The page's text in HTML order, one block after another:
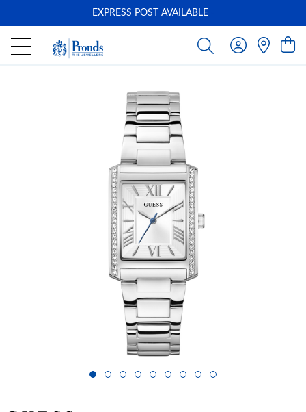
EXPRESS POST AVAILABLE